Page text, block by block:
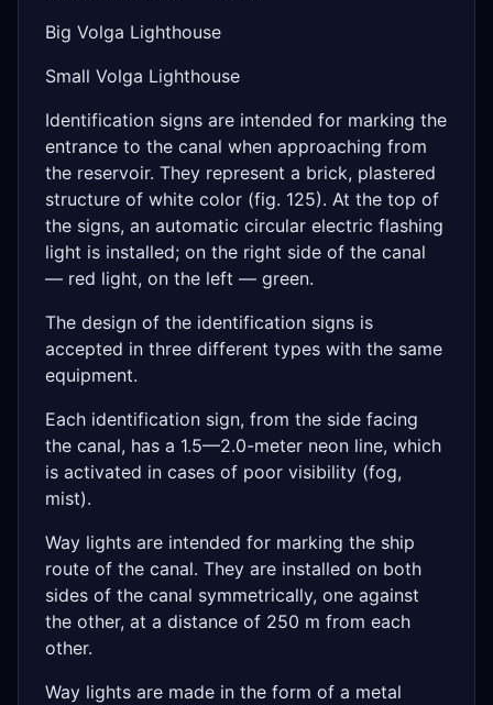
Big Volga Lighthouse
Small Volga Lighthouse
Identification signs are intended for marking the
entrance to the canal when approaching from
the reservoir. They represent a brick, plastered
structure of white color (fig. 125). At the top of
the signs, an automatic circular electric flashing
light is installed; on the right side of the canal
— red light, on the left — green.
The design of the identification signs is
accepted in three different types with the same
equipment.
Each identification sign, from the side facing
the canal, has a 1.5—2.0-meter neon line, which
is activated in cases of poor visibility (fog,
mist).
Way lights are intended for marking the ship
route of the canal. They are installed on both
sides of the canal symmetrically, one against
the other, at a distance of 250 m from each
other.
Way lights are made in the form of a metal